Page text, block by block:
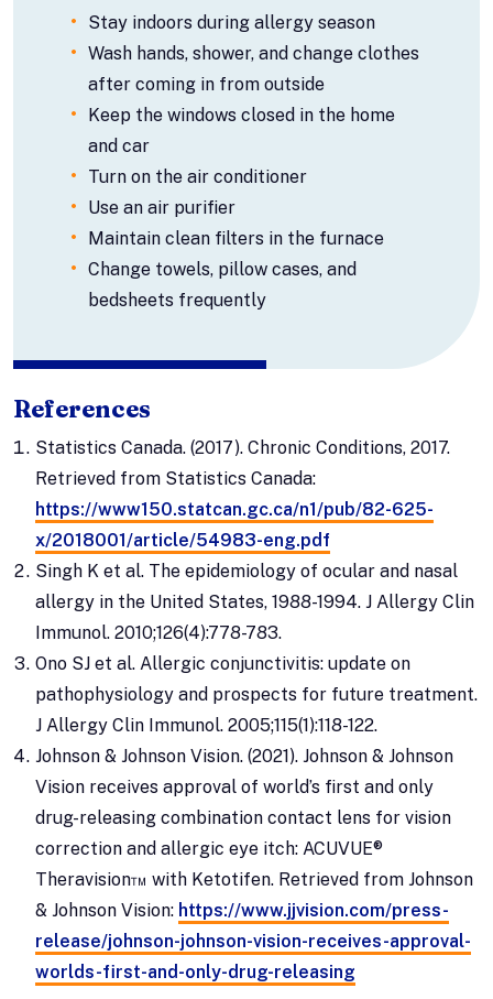
Stay indoors during allergy season
Wash hands, shower, and change clothes
after coming in from outside
Keep the windows closed in the home
and car
Turn on the air conditioner
Use an air purifier
Maintain clean filters in the furnace
Change towels, pillow cases, and
bedsheets frequently
References
Statistics Canada. (2017). Chronic Conditions, 2017.
Retrieved from Statistics Canada:
https://www150.statcan.gc.ca/n1/pub/82-625-
x/2018001/article/54983-eng.pdf
Singh K et al. The epidemiology of ocular and nasal
allergy in the United States, 1988-1994. J Allergy Clin
Immunol. 2010;126(4):778-783.
Ono SJ et al. Allergic conjunctivitis: update on
pathophysiology and prospects for future treatment.
J Allergy Clin Immunol. 2005;115(1):118-122.
Johnson & Johnson Vision. (2021). Johnson & Johnson
Vision receives approval of world’s first and only
drug-releasing combination contact lens for vision
correction and allergic eye itch: ACUVUE®
Theravision™ with Ketotifen. Retrieved from Johnson
& Johnson Vision: https://www.jjvision.com/press-
release/johnson-johnson-vision-receives-approval-
worlds-first-and-only-drug-releasing